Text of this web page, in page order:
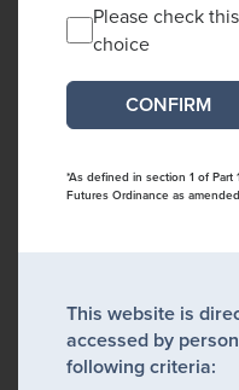
Please check
choice
*As defined in section 1 of
Futures Ordinance as
This website is
accessed by
following criteria: